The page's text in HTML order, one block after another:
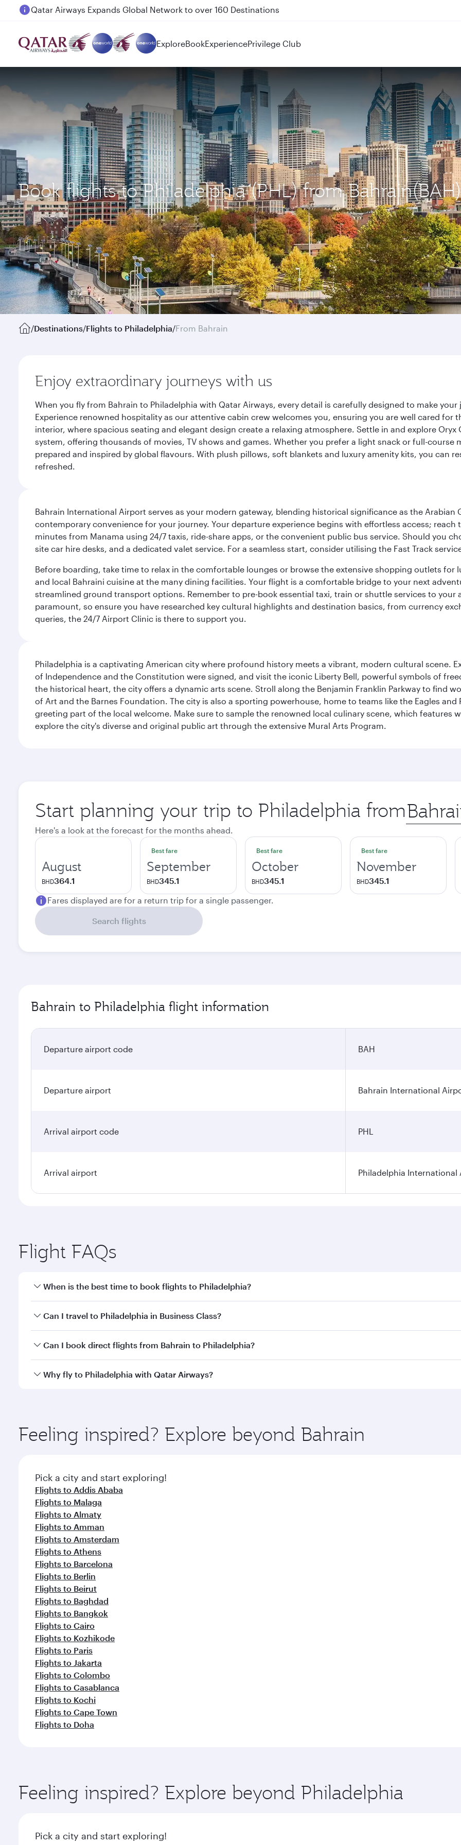
Passengers flying between Doha and Auckland on QR914 and QR915
ExploreBookExperiencePrivilege Club
Book flights to Philadelphia (PHL) from Bahrain(BAH)
/Destinations/Flights to Philadelphia/From Bahrain
Enjoy extraordinary journeys with us
When you fly from Bahrain to Philadelphia with Qatar Airways, every detail is carefully designed to make
Experience renowned hospitality as our attentive cabin crew welcomes you, ensuring you are well cared
interior, where spacious seating and elegant design create a relaxing atmosphere. Settle in and explore
system, offering thousands of movies, TV shows and games. Whether you prefer a light snack or full-
prepared and inspired by global flavours. With plush pillows, soft blankets and luxury amenity kits, you can
refreshed.
Bahrain International Airport serves as your modern gateway, blending historical significance as the
contemporary convenience for your journey. Your departure experience begins with effortless access;
minutes from Manama using 24/7 taxis, ride-share apps, or the convenient public bus service. Should you
site car hire desks, and a dedicated valet service. For a seamless start, consider utilising the Fast Track
Before boarding, take time to relax in the comfortable lounges or browse the extensive shopping outlets for
and local Bahraini cuisine at the many dining facilities. Your flight is a comfortable bridge to your next
streamlined ground transport options. Remember to pre-book essential taxi, train or shuttle services to
paramount, so ensure you have researched key cultural highlights and destination basics, from currency
queries, the 24/7 Airport Clinic is there to support you.
Philadelphia is a captivating American city where profound history meets a vibrant, modern cultural scene.
of Independence and the Constitution were signed, and visit the iconic Liberty Bell, powerful symbols of
the historical heart, the city offers a dynamic arts scene. Stroll along the Benjamin Franklin Parkway to find
of Art and the Barnes Foundation. The city is also a sporting powerhouse, home to teams like the Eagles and
greeting part of the local welcome. Make sure to sample the renowned local culinary scene, which features
explore the city's diverse and original public art through the extensive Mural Arts Program.
Start planning your trip to Philadelphia from Origin
city
Here's a look at the forecast for the months ahead.
August
BHD364.1
Best fare
September
BHD345.1
Best fare
October
BHD345.1
Best fare
November
BHD345.1
Fares displayed are for a return trip for a single passenger.
Search flights
Bahrain to Philadelphia flight information
Departure airport code BAH
Departure airport Bahrain International
Arrival airport code PHL
Arrival airport Philadelphia International
Flight FAQs
When is the best time to book flights to Philadelphia?
Book your flight to Philadelphia early to enjoy the best fares on your preferred travel dates. Fares depend on
Can I travel to Philadelphia in Business Class?
Yes, you can travel to Philadelphia inBusiness Classon all flights. When flying in Business Class, you’ll enjoy
Can I book direct flights from Bahrain to Philadelphia?
Qatar Airways operates flights from Bahrain to Philadelphia and you’ll stop in Doha, Qatar, along the way.
Why fly to Philadelphia with Qatar Airways?
ingredients and inspired by global flavours.
Feeling inspired? Explore beyond Bahrain
Pick a city and start exploring!
Flights to Addis Ababa
Flights to Malaga
Flights to Almaty
Flights to Amman
Flights to Amsterdam
Flights to Athens
Flights to Barcelona
Flights to Berlin
Flights to Beirut
Flights to Baghdad
Flights to Bangkok
Flights to Cairo
Flights to Kozhikode
Flights to Paris
Flights to Jakarta
Flights to Colombo
Flights to Casablanca
Flights to Kochi
Flights to Cape Town
Flights to Doha
Feeling inspired? Explore beyond Philadelphia
Pick a city and start exploring!